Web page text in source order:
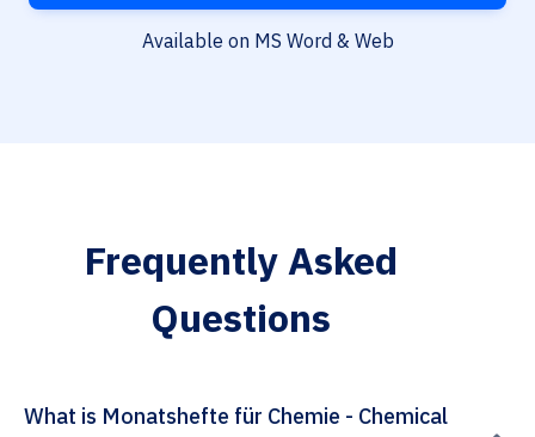
Available on MS Word & Web
Frequently Asked
Questions
What is Monatshefte für Chemie - Chemical